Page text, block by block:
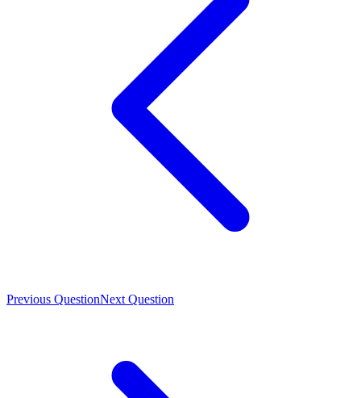
Previous QuestionNext Question